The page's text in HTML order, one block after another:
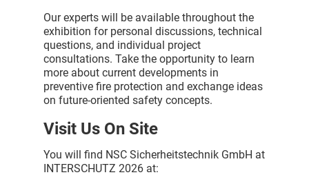
Our experts will be available throughout the
exhibition for personal discussions, technical
questions, and individual project
consultations. Take the opportunity to learn
more about current developments in
preventive fire protection and exchange ideas
on future-oriented safety concepts.
Visit Us On Site
You will find NSC Sicherheitstechnik GmbH at
INTERSCHUTZ 2026 at: